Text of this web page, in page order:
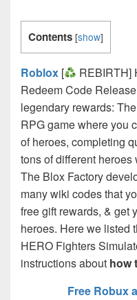
Contents [show]
Roblox [
REBIRTH]
Redeem Code
legendary rewards:
RPG game where you
of heroes, completing
tons of different
The Blox Factory
many wiki codes that
free gift rewards, & get
heroes. Here we listed
HERO Fighters
instructions about how
Free Robux